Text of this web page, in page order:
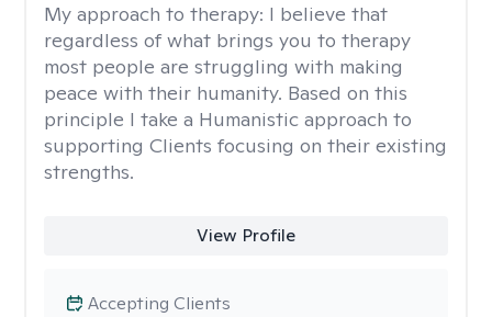
My approach to therapy: I believe that
regardless of what brings you to therapy
most people are struggling with making
peace with their humanity. Based on this
principle I take a Humanistic approach to
supporting Clients focusing on their existing
strengths.
View Profile
Accepting Clients